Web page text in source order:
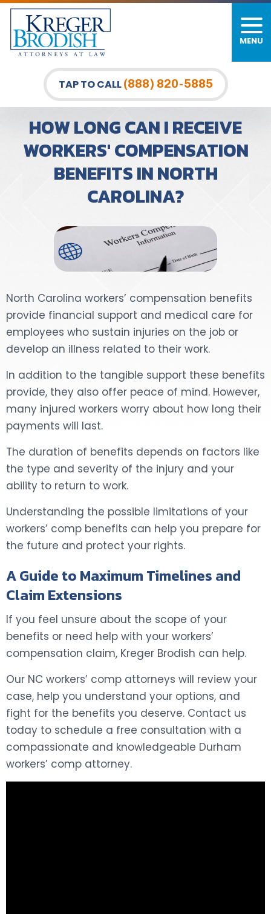
MENU
TAP TO CALL(888) 820-5885
HOW LONG CAN I RECEIVE
WORKERS' COMPENSATION
BENEFITS IN NORTH
CAROLINA?
North Carolina workers’ compensation benefits
provide financial support and medical care for
employees who sustain injuries on the job or
develop an illness related to their work.
In addition to the tangible support these benefits
provide, they also offer peace of mind. However,
many injured workers worry about how long their
payments will last.
The duration of benefits depends on factors like
the type and severity of the injury and your
ability to return to work.
Understanding the possible limitations of your
workers’ comp benefits can help you prepare for
the future and protect your rights.
A Guide to Maximum Timelines and
Claim Extensions
If you feel unsure about the scope of your
benefits or need help with your workers’
compensation claim, Kreger Brodish can help.
Our NC workers’ comp attorneys will review your
case, help you understand your options, and
fight for the benefits you deserve. Contact us
today to schedule a free consultation with a
compassionate and knowledgeable Durham
workers’ comp attorney.